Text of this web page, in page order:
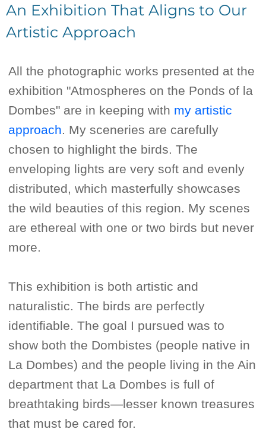
An Exhibition That Aligns to Our
Artistic Approach
All the photographic works presented at the
exhibition "Atmospheres on the Ponds of la
Dombes" are in keeping with my artistic
approach. My sceneries are carefully
chosen to highlight the birds. The
enveloping lights are very soft and evenly
distributed, which masterfully showcases
the wild beauties of this region. My scenes
are ethereal with one or two birds but never
more.
This exhibition is both artistic and
naturalistic. The birds are perfectly
identifiable. The goal I pursued was to
show both the Dombistes (people native in
La Dombes) and the people living in the Ain
department that La Dombes is full of
breathtaking birds—lesser known treasures
that must be cared for.